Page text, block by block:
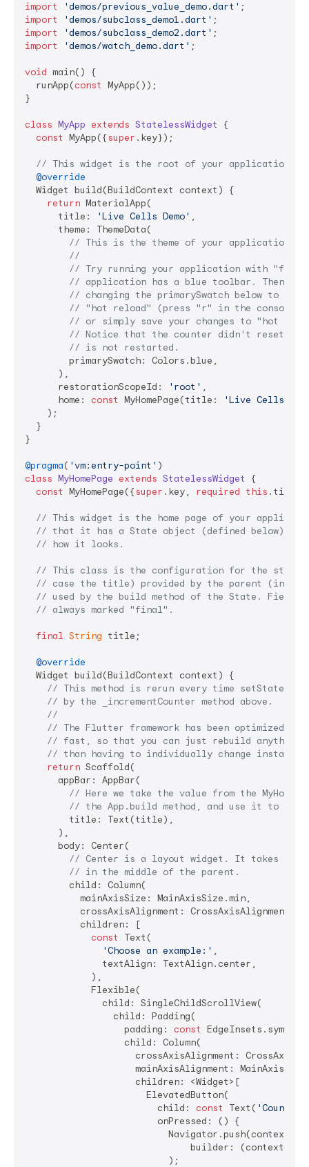
import
'demos/previous_value_demo.dart'
import
'demos/subclass_demo1.dart'
import
'demos/subclass_demo2.dart'
import
'demos/watch_demo.dart' ;
void main() {
  runApp(
const MyApp());
}
class MyApp extends StatelessWidget
{
const MyApp({super .key});
// This widget is the root of your application.
@override
  Widget build(BuildContext context) {
return MaterialApp(
      title:
'Live Cells Demo' ,
      theme: ThemeData(
// This is the theme of your application.
//
// Try running your application with
// application has a blue toolbar. Then,
// changing the primarySwatch below to
// "hot reload" (press "r" in the console
// or simply save your changes to "hot
// Notice that the counter didn't reset
// is not restarted.
        primarySwatch: Colors.blue,
      ),
      restorationScopeId:
'root' ,
      home:
const MyHomePage(title:
'Live Cells
    );
  }
}
@pragma( 'vm:entry-point'
class MyHomePage extends StatelessWidget
{
const MyHomePage({super .key, required this
// This widget is the home page of your
// that it has a State object (defined below)
// how it looks.
// This class is the configuration for the
// case the title) provided by the parent (in this
// used by the build method of the State. Fields
// always marked "final".
final String title;
@override
  Widget build(BuildContext context) {
// This method is rerun every time setState is
// by the _incrementCounter method above.
//
// The Flutter framework has been optimized to
// fast, so that you can just rebuild anything
// than having to individually change
return Scaffold(
      appBar: AppBar(
// Here we take the value from the
// the App.build method, and use it to
        title: Text(title),
      ),
      body: Center(
// Center is a layout widget. It takes a
// in the middle of the parent.
        child: Column(
          mainAxisSize: MainAxisSize.min,
crossAxisAlignment:
          children: [
const
Text(
'Choose an example:' ,
              textAlign: TextAlign.center,
            ),
            Flexible(
              child: SingleChildScrollView(
                child: Padding(
                  padding:
const
                  child: Column(
crossAxisAlignment:
mainAxisAlignment:
                    children: <Widget>[
                      ElevatedButton(
                        child:
const Text( 'Counter'
                        onPressed: () {
Navigator.push(context,
builder: (context)
                          );